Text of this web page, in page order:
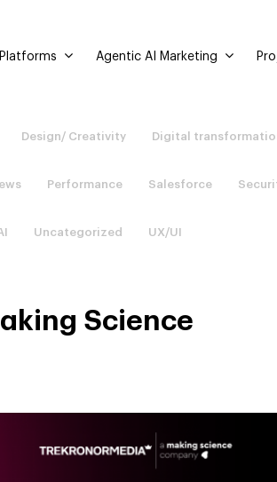
Agentic AI Marketing
Design/ Creativity Digital
Performance Salesforce
Uncategorized UX/UI
Science